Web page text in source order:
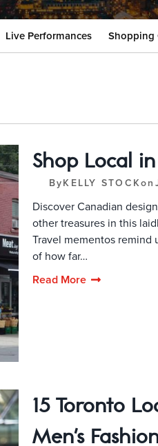
Live Performances Shopping
Shop Local
ByKELLY STOCKon
Discover Canadian
other treasures in this
Travel mementos remind
of how far…
Read More
15 Toronto
Men's